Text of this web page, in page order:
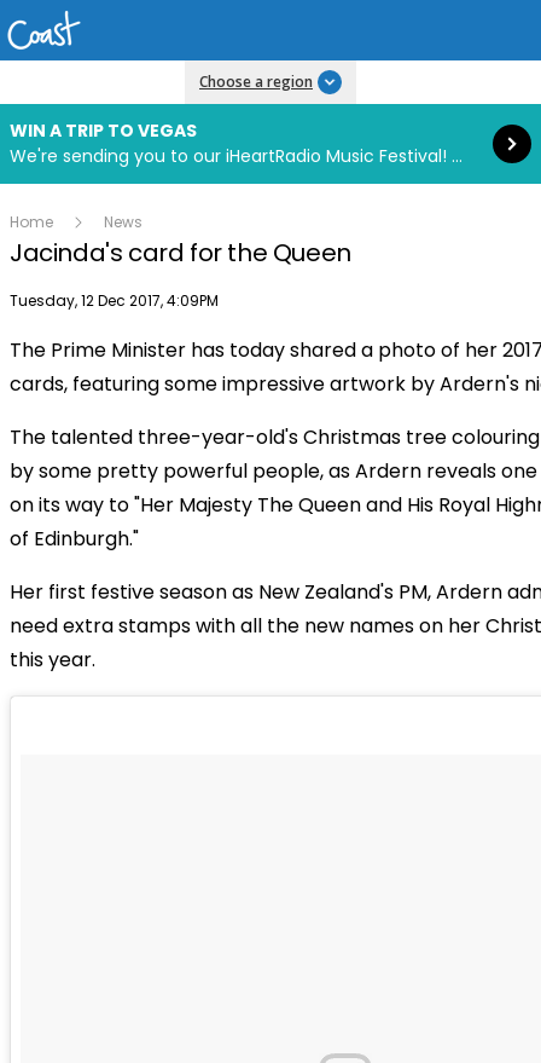
Choose a region
WIN A TRIP TO VEGAS
We're sending you to our iHeartRadio Music Festival! Click to enter now using our free iHeart app.
Read more
Home News
Jacinda's card for the Queen
Publish date
Tuesday, 12 Dec 2017, 4:09PM
The Prime Minister has today shared a photo of her
cards, featuring some impressive artwork by Ardern's
The talented three-year-old's Christmas tree
by some pretty powerful people, as Ardern reveals
on its way to "Her Majesty The Queen and His Royal
of Edinburgh."
Her first festive season as New Zealand's PM, Ardern
need extra stamps with all the new names on her
this year.